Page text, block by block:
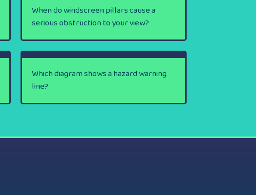
When do windscreen pillars cause a
serious obstruction to your view?
Which diagram shows a hazard warning
line?